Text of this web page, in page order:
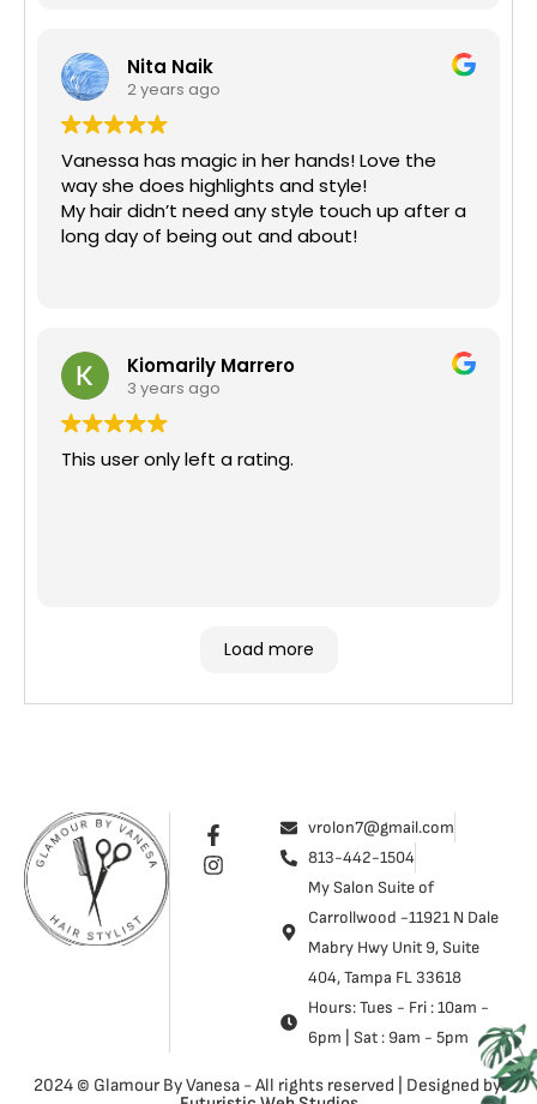
Nita Naik
2 years ago
Vanessa has magic in her hands! Love the
way she does highlights and style!
My hair didn’t need any style touch up after a
long day of being out and about!
Kiomarily Marrero
3 years ago
This user only left a rating.
Load more
vrolon7@gmail.com
813-442-1504
My Salon Suite of
Carrollwood -11921 N Dale
Mabry Hwy Unit 9, Suite
404, Tampa FL 33618
Hours: Tues - Fri : 10am -
6pm | Sat : 9am - 5pm
2024 © Glamour By Vanesa - All rights reserved | Designed by: